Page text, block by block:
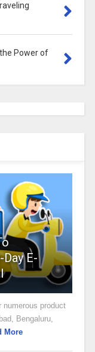
Power of
Day E-
numerous product
Bengaluru,
More